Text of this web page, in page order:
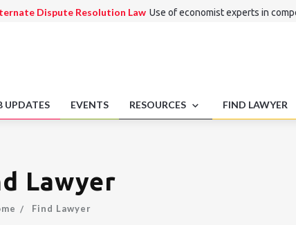
Dispute Resolution Law Use of economist experts in
UPDATES EVENTS RESOURCES FIND LAWYER
Lawyer
Find Lawyer